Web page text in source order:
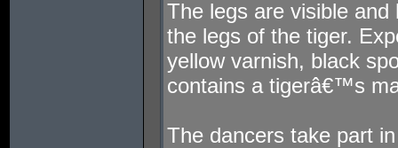
The legs are visible
the legs of the tiger.
yellow varnish, black
contains a tigerâ€™s
The dancers take part